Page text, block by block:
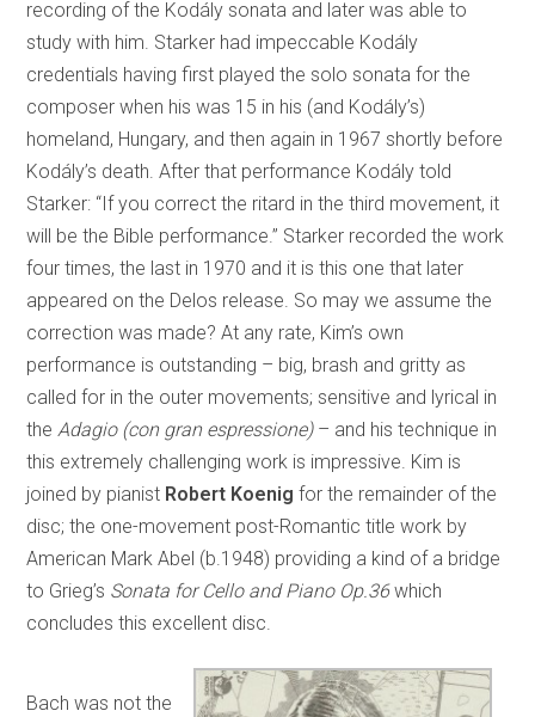
recording of the Kodály sonata and later was able to
study with him. Starker had impeccable Kodály
credentials having first played the solo sonata for the
composer when his was 15 in his (and Kodály’s)
homeland, Hungary, and then again in 1967 shortly before
Kodály’s death. After that performance Kodály told
Starker: “If you correct the ritard in the third movement, it
will be the Bible performance.” Starker recorded the work
four times, the last in 1970 and it is this one that later
appeared on the Delos release. So may we assume the
correction was made? At any rate, Kim’s own
performance is outstanding – big, brash and gritty as
called for in the outer movements; sensitive and lyrical in
theAdagio (con gran espressione) – and his technique in
this extremely challenging work is impressive. Kim is
joined by pianist Robert Koenig for the remainder of the
disc; the one-movement post-Romantic title work by
American Mark Abel (b.1948) providing a kind of a bridge
to Grieg’s Sonata for Cello and Piano Op.36which
concludes this excellent disc.
Bach was not the